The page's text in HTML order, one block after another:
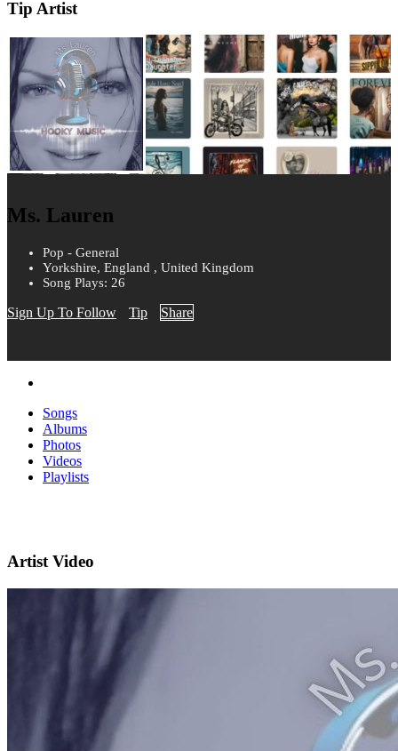
Tip Artist
Ms. Lauren
Pop - General
Yorkshire, England , United Kingdom
Song Plays: 26
Sign Up To Follow Tip Share
Songs
Albums
Photos
Videos
Playlists
Artist Video